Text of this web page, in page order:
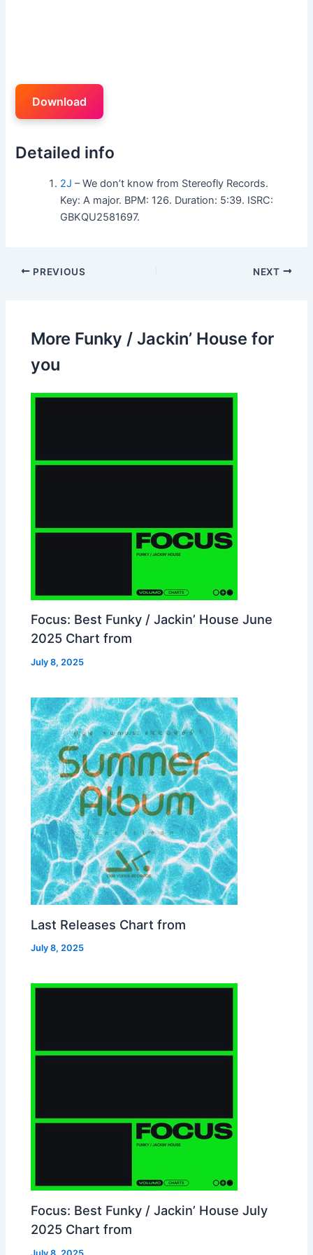
Download
Detailed info
2J – We don’t know from Stereofly Records.
Key: A major. BPM: 126. Duration: 5:39. ISRC:
GBKQU2581697.
PREVIOUS NEXT
More Funky / Jackin’ House for
you
Focus: Best Funky / Jackin’ House June
2025 Chart from
July 8, 2025
Last Releases Chart from
July 8, 2025
Focus: Best Funky / Jackin’ House July
2025 Chart from